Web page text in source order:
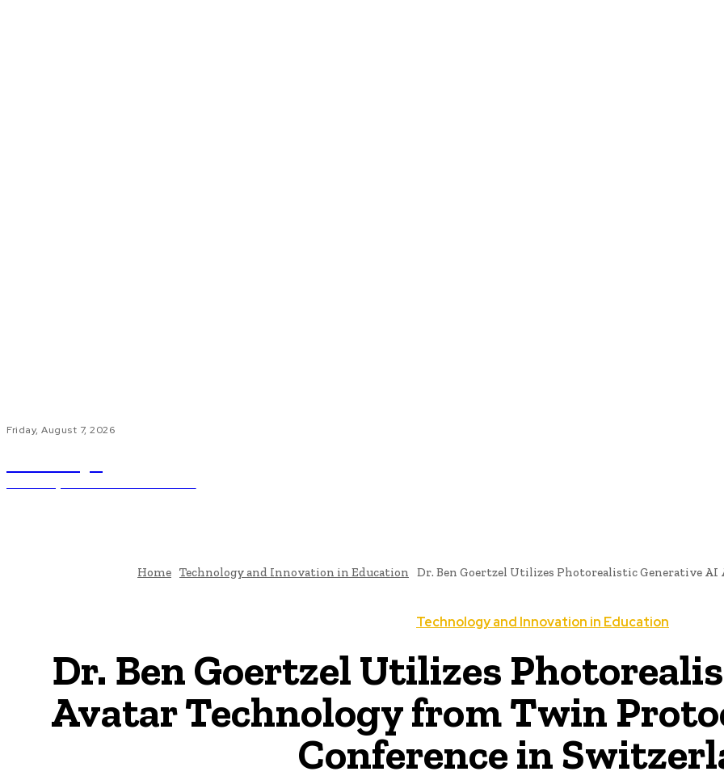
Friday, August 7, 2026
Home Technology and Innovation in Education Dr. Ben Goertzel Utilizes Photorealistic Generative
Technology and Innovation in Education
Dr. Ben Goertzel Utilizes
Avatar Technology from Twin
Conference in